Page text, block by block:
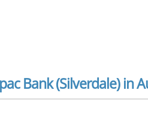
Bank (Silverdale) in